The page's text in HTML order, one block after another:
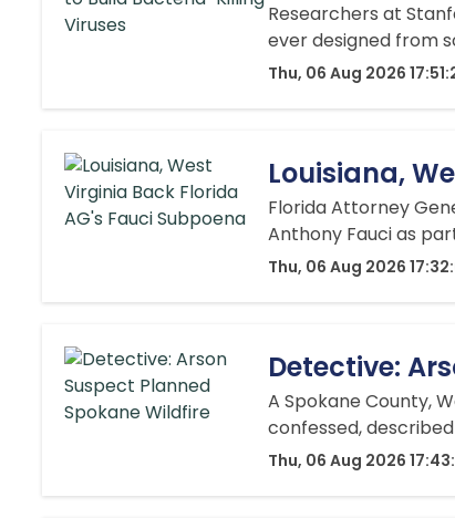
Researchers at
ever designed from
Thu, 06 Aug 2026
Louisiana,
Florida Attorney
Anthony Fauci as
Thu, 06 Aug 2026
Detective:
A Spokane County,
confessed,
Thu, 06 Aug 2026